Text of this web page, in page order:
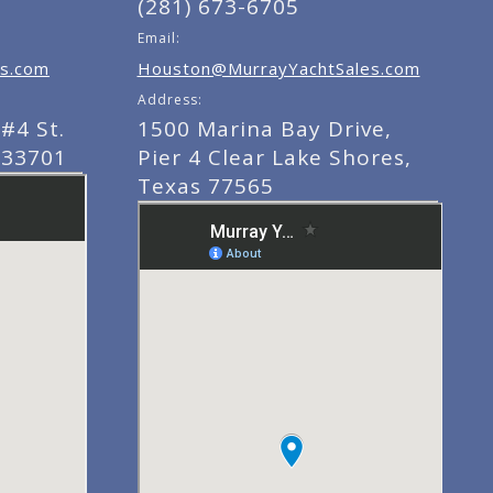
St.
(281) 673-6705
Email:
Houston@MurrayYachtSales.com
Address:
1500 Marina Bay Drive,
Pier 4 Clear Lake Shores,
Texas 77565